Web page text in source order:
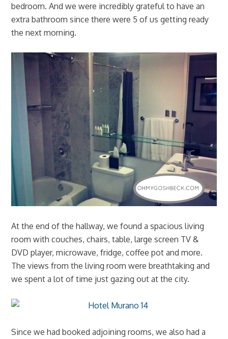
bedroom. And we were incredibly grateful to have an
extra bathroom since there were 5 of us getting ready
the next morning.
At the end of the hallway, we found a spacious living
room with couches, chairs, table, large screen TV &
DVD player, microwave, fridge, coffee pot and more.
The views from the living room were breathtaking and
we spent a lot of time just gazing out at the city.
Since we had booked adjoining rooms, we also had a